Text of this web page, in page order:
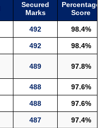
Secured
Marks
Percentage
Score
492 98.4%
492 98.4%
489 97.8%
488 97.6%
488 97.6%
487 97.4%